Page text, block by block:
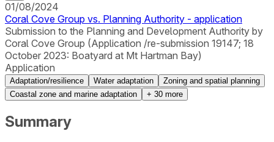
01/08/2024
Coral Cove Group vs. Planning Authority - application
Submission to the Planning and Development Authority by
Coral Cove Group (Application /re-submission 19147; 18
October 2023: Boatyard at Mt Hartman Bay)
Application
Adaptation/resilience Water adaptation
Zoning and spatial planning
Coastal zone and marine adaptation
+ 30 more
Summary